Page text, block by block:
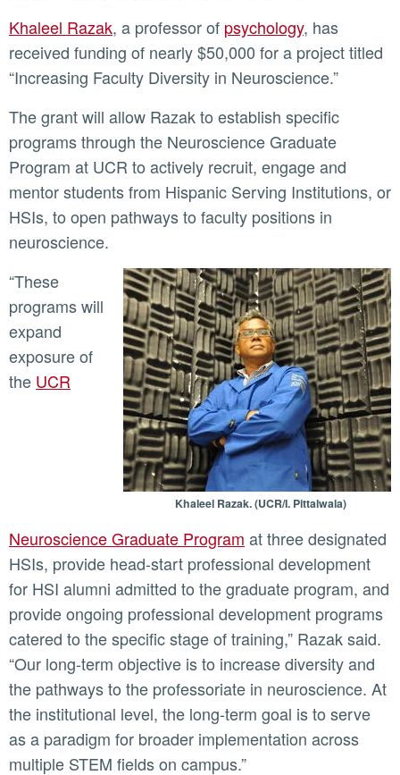
Khaleel Razak, a professor of psychology, has
received funding of nearly $50,000 for a project titled
“Increasing Faculty Diversity in Neuroscience.”
The grant will allow Razak to establish specific
programs through the Neuroscience Graduate
Program at UCR to actively recruit, engage and
mentor students from Hispanic Serving Institutions, or
HSIs, to open pathways to faculty positions in
neuroscience.
Khaleel Razak. (UCR/I. Pittalwala)
“These
programs will
expand
exposure of
the UCR
Neuroscience Graduate Program at three designated
HSIs, provide head-start professional development
for HSI alumni admitted to the graduate program, and
provide ongoing professional development programs
catered to the specific stage of training,” Razak said.
“Our long-term objective is to increase diversity and
the pathways to the professoriate in neuroscience. At
the institutional level, the long-term goal is to serve
as a paradigm for broader implementation across
multiple STEM fields on campus.”